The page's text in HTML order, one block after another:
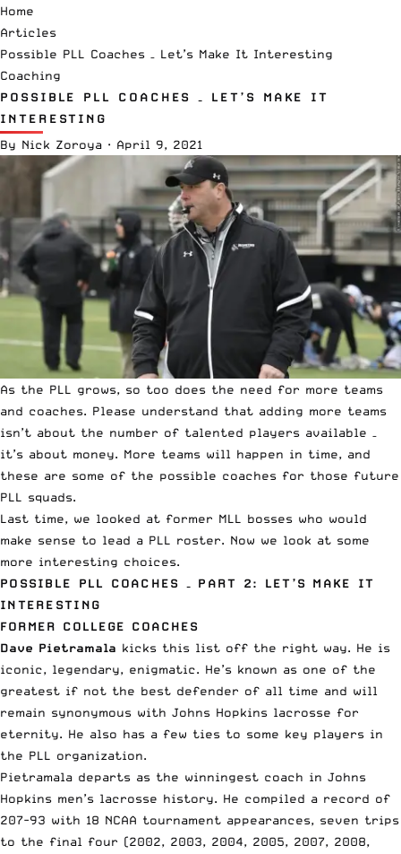
Home
Articles
Possible PLL Coaches – Let’s Make It Interesting
Coaching
POSSIBLE PLL COACHES – LET’S MAKE IT
INTERESTING
By Nick Zoroya · April 9, 2021
As the PLL grows, so too does the need for more teams
and coaches. Please understand that adding more teams
isn’t about the number of talented players available –
it’s about money. More teams will happen in time, and
these are some of the possible coaches for those future
PLL squads.
Last time, we looked at former MLL bosses who would
make sense to lead a PLL roster. Now we look at some
more interesting choices.
POSSIBLE PLL COACHES – PART 2: LET’S MAKE IT
INTERESTING
FORMER COLLEGE COACHES
Dave Pietramala kicks this list off the right way. He is
iconic, legendary, enigmatic. He’s known as one of the
greatest if not the best defender of all time and will
remain synonymous with Johns Hopkins lacrosse for
eternity. He also has a few ties to some key players in
the PLL organization.
Pietramala departs as the winningest coach in Johns
Hopkins men’s lacrosse history. He compiled a record of
207-93 with 18 NCAA tournament appearances, seven trips
to the final four (2002, 2003, 2004, 2005, 2007, 2008,